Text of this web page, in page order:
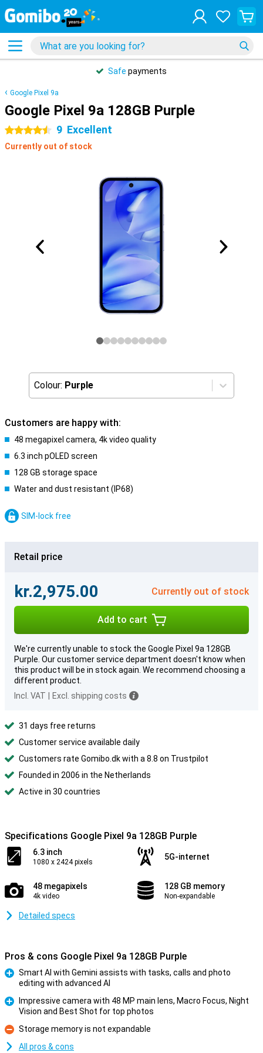
Safe payments
Google Pixel 9a
Google Pixel 9a 128GB Purple
4.5 stars 9 Excellent
Currently out of stock
Colour: Purple
Customers are happy with:
48 megapixel camera, 4k video quality
6.3 inch pOLED screen
128 GB storage space
Water and dust resistant (IP68)
SIM-lock free
Retail price
kr.2,975.00 Currently out of stock
Add to cart
We're currently unable to stock the Google Pixel 9a 128GB
Purple. Our customer service department doesn't know when
this product will be in stock again. We recommend choosing a
different product.
Incl. VAT
Excl. shipping costs
31 days free returns
Customer service available daily
Customers rate Gomibo.dk with a 8.8 on Trustpilot
Founded in 2006 in the Netherlands
Active in 30 countries
Specifications Google Pixel 9a 128GB Purple
6.3 inch
1080 x 2424 pixels
5G-internet
48 megapixels
4k video
128 GB memory
Non-expandable
Detailed specs
Pros & cons Google Pixel 9a 128GB Purple
Smart AI with Gemini assists with tasks, calls and photo
editing with advanced AI
Impressive camera with 48 MP main lens, Macro Focus, Night
Vision and Best Shot for top photos
Con
Storage memory is not expandable
All pros & cons